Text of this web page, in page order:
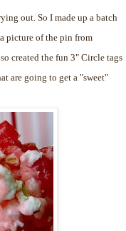
out. So I made up a batch
a picture of the pin from
created the fun 3" Circle tags
are going to get a "sweet"